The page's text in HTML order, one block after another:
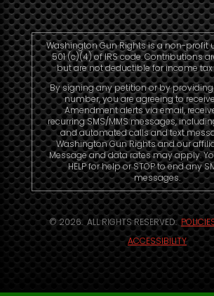
Washington Gun Rights is a non-profit
501 (c)(4) of IRS code. Contributions
but are not deductible for income
By signing any petition or by
number, you are agreeing to
Amendment alerts via email,
recurring SMS/MMS messages,
and automated calls and text
Washington Gun Rights and our
Message and data rates may apply.
HELP for help or STOP to end any
messages.
© 2026. ALL RIGHTS RESERVED.
ACCESSIBILITY